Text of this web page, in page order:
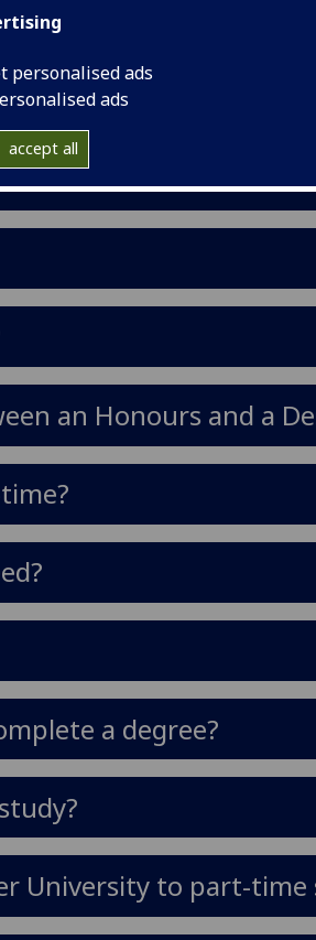
personalised ads
ads
accept all
to achieve a University of
as full-time students, but
to commit to in any one year.
an Honours and a
a degree?
University to part-time